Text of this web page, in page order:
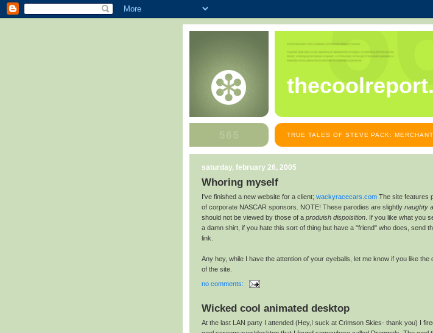
TRUE TALES OF STEVE PACK:
saturday, february 26, 2005
Whoring myself
I've finished a new website for a client; wackyracecars.com The site features
of corporate NASCAR sponsors. NOTE! These parodies are slightly naughty
should not be viewed by those of a produish dispoisition . If you like what you
a damn shirt, if you hate this sort of thing but have a "friend" who does, send
link.
Any hey, while I have the attention of your eyeballs, let me know if you like the
of the site.
no comments:
Wicked cool animated desktop
At the last LAN party I attended (Hey,I suck at Crimson Skies- thank you) I